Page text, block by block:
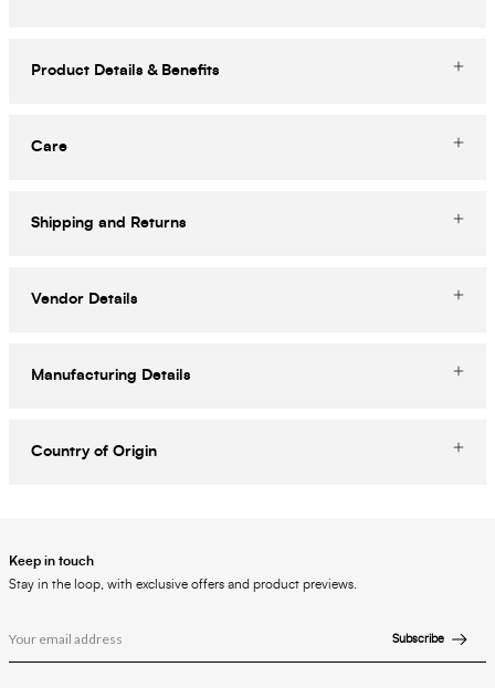
Product Details & Benefits
Care
Shipping and Returns
Vendor Details
Manufacturing Details
Country of Origin
Keep in touch
Stay in the loop, with exclusive offers and product previews.
Subscribe